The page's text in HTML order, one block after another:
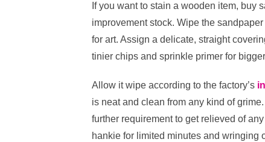
If you want to stain a wooden item, buy
improvement stock. Wipe the
for art. Assign a delicate, straight
tinier chips and sprinkle primer for
Allow it wipe according to the factory’s
is neat and clean from any kind of
further requirement to get relieved of
hankie for limited minutes and wringing